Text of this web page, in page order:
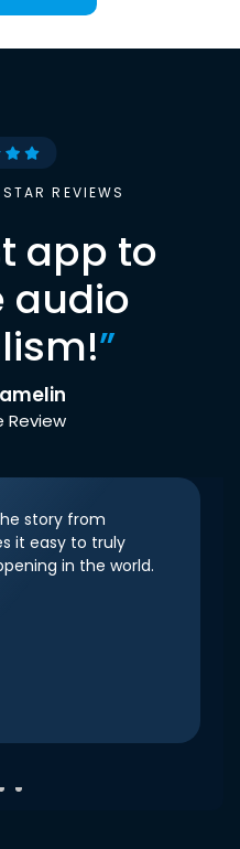
REVIEWS
app to
audio
”
Review
story from
it easy to truly
in the world.